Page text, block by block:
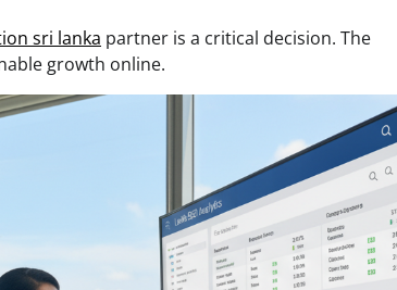
sri lanka partner is a critical decision. The
growth online.